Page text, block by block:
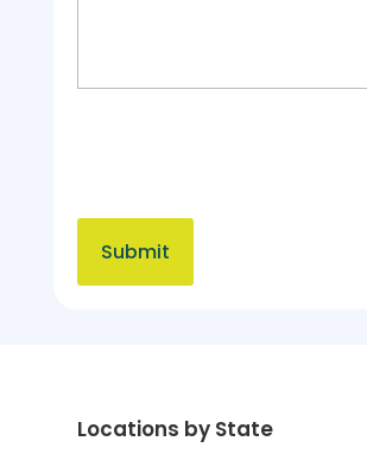
Locations by State